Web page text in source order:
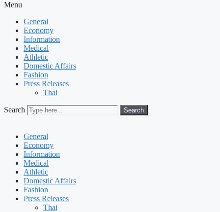
Menu
General
Economy
Information
Medical
Athletic
Domestic Affairs
Fashion
Press Releases
Thai
Search Search
General
Economy
Information
Medical
Athletic
Domestic Affairs
Fashion
Press Releases
Thai